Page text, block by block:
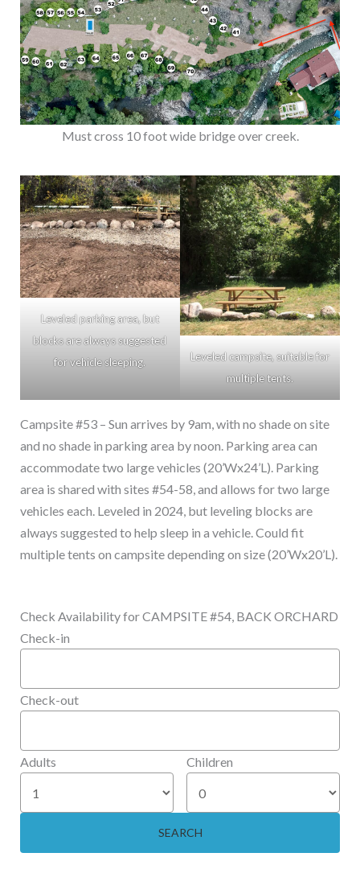
Must cross 10 foot wide bridge over creek.
Leveled parking area, but
blocks are always suggested
for vehicle sleeping.
Leveled campsite, suitable for
multiple tents.
Campsite #53 – Sun arrives by 9am, with no shade on site
and no shade in parking area by noon. Parking area can
accommodate two large vehicles (20’Wx24’L). Parking
area is shared with sites #54-58, and allows for two large
vehicles each. Leveled in 2024, but leveling blocks are
always suggested to help sleep in a vehicle. Could fit
multiple tents on campsite depending on size (20’Wx20’L).
Check Availability for CAMPSITE #54, BACK ORCHARD
Check-in
Check-out
Adults Children